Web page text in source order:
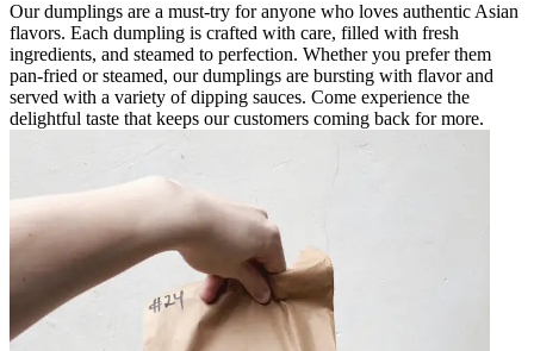
Our dumplings are a must-try for anyone who loves authentic Asian
flavors. Each dumpling is crafted with care, filled with fresh
ingredients, and steamed to perfection. Whether you prefer them
pan-fried or steamed, our dumplings are bursting with flavor and
served with a variety of dipping sauces. Come experience the
delightful taste that keeps our customers coming back for more.